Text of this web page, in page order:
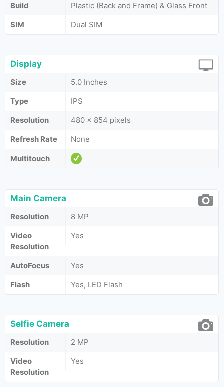
Build
Plastic (Back and Frame) & Glass Front
SIM
Dual SIM
Display
Size
5.0 Inches
Type
IPS
Resolution
480 x 854 pixels
Refresh Rate
None
Multitouch
Main Camera
Resolution
8 MP
Video
Resolution
Yes
AutoFocus
Yes
Flash
Yes, LED Flash
Selfie Camera
Resolution
2 MP
Video
Resolution
Yes